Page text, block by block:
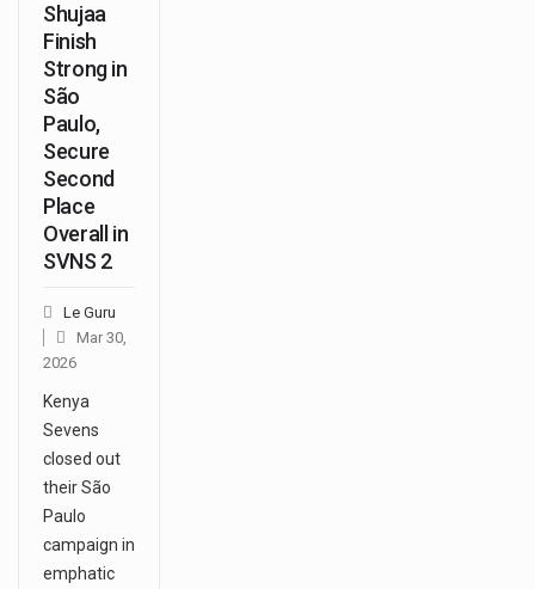
Shujaa
Finish
Strong in
São
Paulo,
Secure
Second
Place
Overall in
SVNS 2
Le Guru
Mar 30,
2026
Kenya
Sevens
closed out
their São
Paulo
campaign in
emphatic